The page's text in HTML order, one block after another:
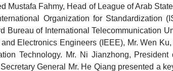
Mustafa Fahmy, Head of League of Arab
Organization for Standardization
of International Telecommunication
Electronics Engineers (IEEE), Mr. Wen
Technology. Mr. Ni Jianzhong,
General Mr. He Qiang presented a